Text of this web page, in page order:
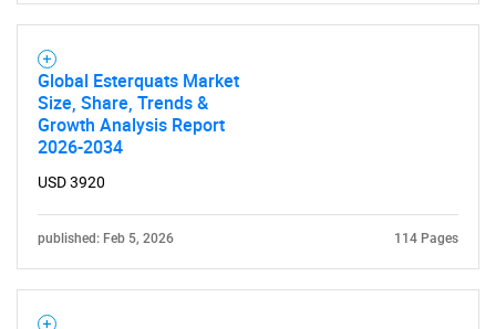
Global Esterquats Market
Size, Share, Trends &
Growth Analysis Report
2026-2034
USD 3920
published: Feb 5, 2026 114 Pages